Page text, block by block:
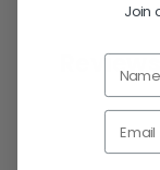
Reviews
Join